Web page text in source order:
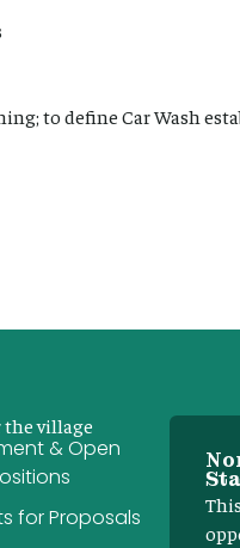
to define Car Wash
village
& Open
for Proposals